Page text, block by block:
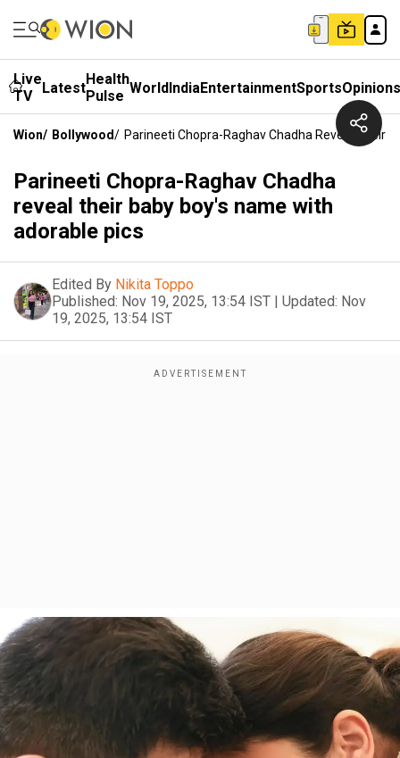
Live
TV
LatestHealth
Pulse WorldIndiaEntertainmentSportsOpinions
Wion/ Bollywood/ Parineeti Chopra-Raghav Chadha Reveal Their
Parineeti Chopra-Raghav Chadha
reveal their baby boy's name with
adorable pics
Edited By Nikita Toppo
Published: Nov 19, 2025, 13:54 IST | Updated: Nov
19, 2025, 13:54 IST